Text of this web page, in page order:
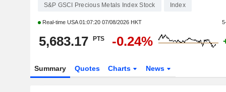
S&P GSCI Precious Metals Index Stock Index
Real-time USA01:07:20 07/08/2026 HKT
5,683.17 PTS -0.24%
Summary Quotes Charts News